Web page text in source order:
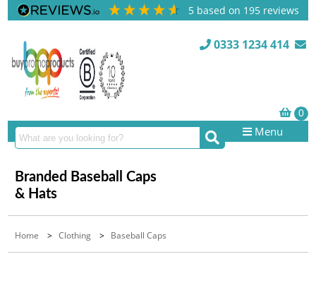
5 based on 195 reviews
0333 1234 414
Menu
Branded Baseball Caps
& Hats
Home >Clothing > Baseball Caps